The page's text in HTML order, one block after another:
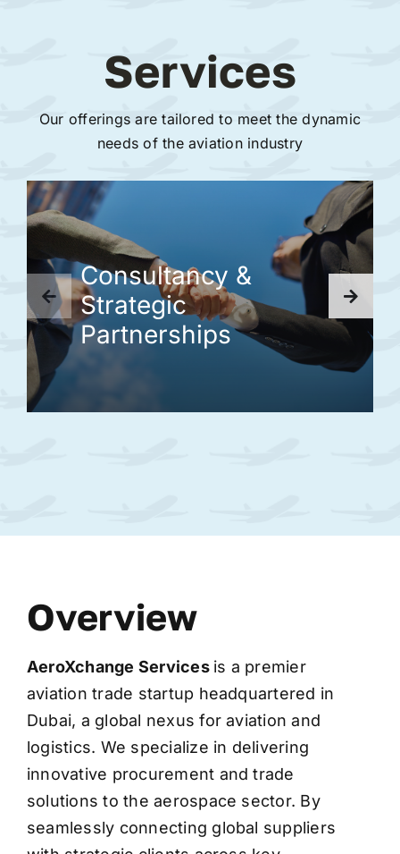
Services
Our offerings are tailored to meet the dynamic
needs of the aviation industry
Consultancy &
Strategic
Partnerships
Overview
AeroXchange Services is a premier
aviation trade startup headquartered in
Dubai, a global nexus for aviation and
logistics. We specialize in delivering
innovative procurement and trade
solutions to the aerospace sector. By
seamlessly connecting global suppliers